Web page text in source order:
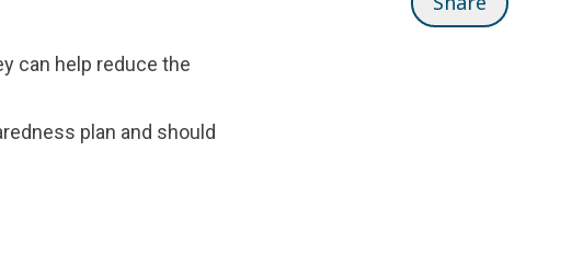
can help reduce the
plan and should